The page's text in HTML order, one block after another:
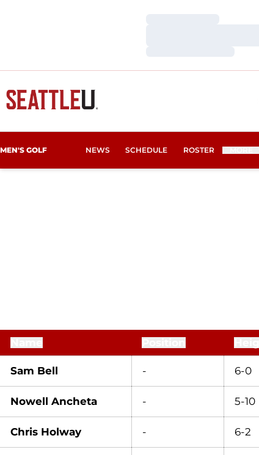
MEN'S GOLF NEWS SCHEDULE ROSTER
Sam Bell - 6-0
Nowell Ancheta - 5-10
Chris Holway - 6-2